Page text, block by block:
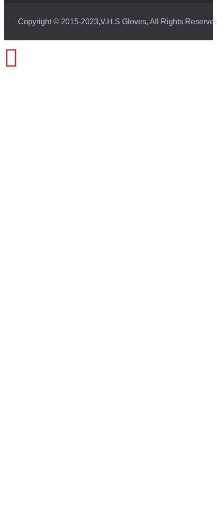
Copyright © 2015-2023,V.H.S Gloves, All Rights